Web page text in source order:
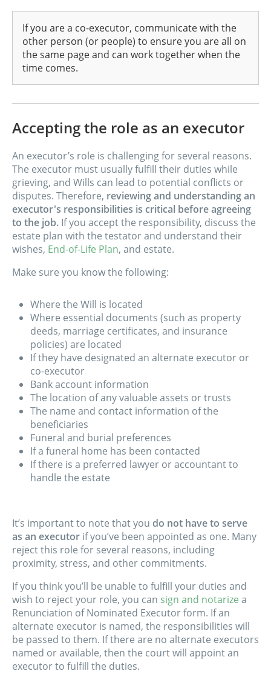
If you are a co-executor, communicate with the
other person (or people) to ensure you are all on
the same page and can work together when the
time comes.
Accepting the role as an executor
An executor’s role is challenging for several reasons.
The executor must usually fulfill their duties while
grieving, and Wills can lead to potential conflicts or
disputes. Therefore, reviewing and understanding an
executor's responsibilities is critical before agreeing
to the job. If you accept the responsibility, discuss the
estate plan with the testator and understand their
wishes, End-of-Life Plan, and estate.
Make sure you know the following:
Where the Will is located
Where essential documents (such as property
deeds, marriage certificates, and insurance
policies) are located
If they have designated an alternate executor or
co-executor
Bank account information
The location of any valuable assets or trusts
The name and contact information of the
beneficiaries
Funeral and burial preferences
If a funeral home has been contacted
If there is a preferred lawyer or accountant to
handle the estate
It’s important to note that you do not have to serve
as an executor if you’ve been appointed as one. Many
reject this role for several reasons, including
proximity, stress, and other commitments.
If you think you’ll be unable to fulfill your duties and
wish to reject your role, you can sign and notarize a
Renunciation of Nominated Executor form. If an
alternate executor is named, the responsibilities will
be passed to them. If there are no alternate executors
named or available, then the court will appoint an
executor to fulfill the duties.